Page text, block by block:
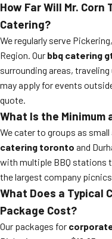
How Far Will Mr.
Catering?
We regularly serve
Region. Our bbq catering
surrounding areas,
may apply for events
quote.
What Is the Minimum
We cater to groups as small
catering toronto and
with multiple BBQ stations
the largest company
What Does a Typical
Package Cost?
Our packages for